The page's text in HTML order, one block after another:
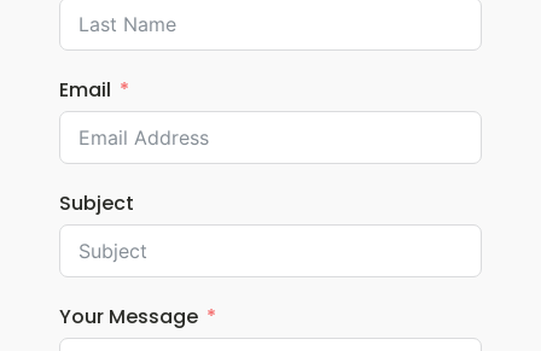
Email
Subject
Your Message